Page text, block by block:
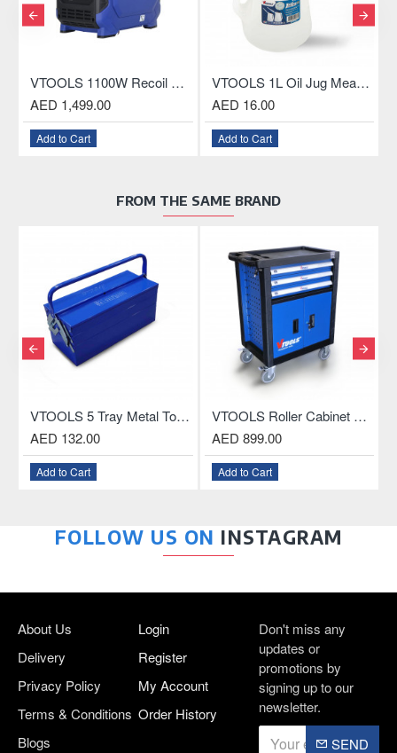
VTOOLS 1100W Recoil Silent Portable Generator
1,499.00
VTOOLS 1L Oil Jug Measuring Container with Spout
AED 16.00
FROM THE SAME BRAND
VTOOLS 5 Tray Metal Tool Box, 18.5 Inch
AED 132.00
Add to Cart
VTOOLS Roller Cabinet with 3-Drawer and ABS Plastic Top
AED 899.00
Add to Cart
FOLLOW US ON INSTAGRAM
About Us
Delivery
Privacy Policy
Terms & Conditions
Blogs
Login
Register
My Account
Order History
Don't miss any
updates or
promotions by
signing up to our
newsletter.
SEND